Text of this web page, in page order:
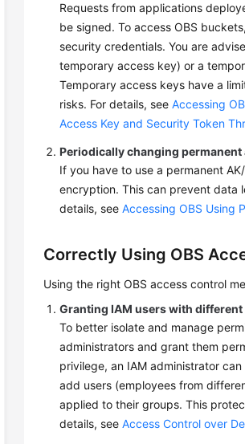
Requests from applications
be signed. To access OBS
security credentials. You are
temporary access key) or a
Temporary access keys have a
risks. For details, seeAccessing
Access Key and Security Token
Periodically changing permanent
If you have to use a permanent
encryption. This can prevent data
details, seeAccessing OBS Using
Correctly Using OBS
Using the right OBS access control
Granting IAM users with
To better isolate and manage
administrators and grant them
privilege, an IAM administrator
add users (employees from
applied to their groups. This
details, seeAccess Control over